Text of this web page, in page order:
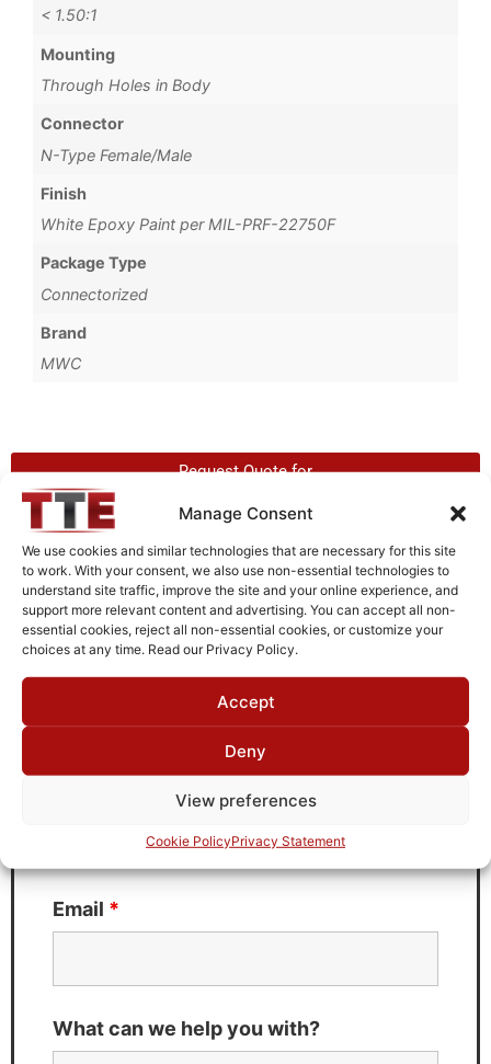
Manage Consent
We use cookies and similar technologies that are necessary for this site
to work. With your consent, we also use non-essential technologies to
understand site traffic, improve the site and your online experience, and
support more relevant content and advertising. You can accept all non-
essential cookies, reject all non-essential cookies, or customize your
choices at any time. Read our Privacy Policy.
Accept
Deny
View preferences
Cookie PolicyPrivacy Statement
< 1.50:1
Mounting
Through Holes in Body
Connector
N-Type Female/Male
Finish
White Epoxy Paint per MIL-PRF-22750F
Package Type
Connectorized
Brand
MWC
Request Quote for
Need Technical Support For:
H2G46G51
Fields marked with an*are required
Email *
What can we help you with?